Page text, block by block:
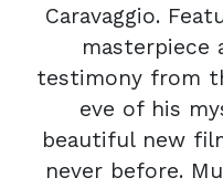
Caravaggio.
testimony from
eve of his
beautiful new
never before.